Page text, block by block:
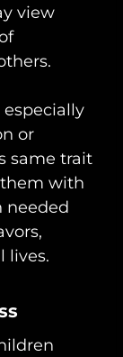
view
especially
or
same trait
with
needed
lives.